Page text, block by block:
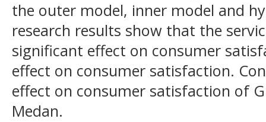
the outer model, inner model and
research results show that the
significant effect on consumer
effect on consumer satisfaction.
effect on consumer satisfaction of
Medan.